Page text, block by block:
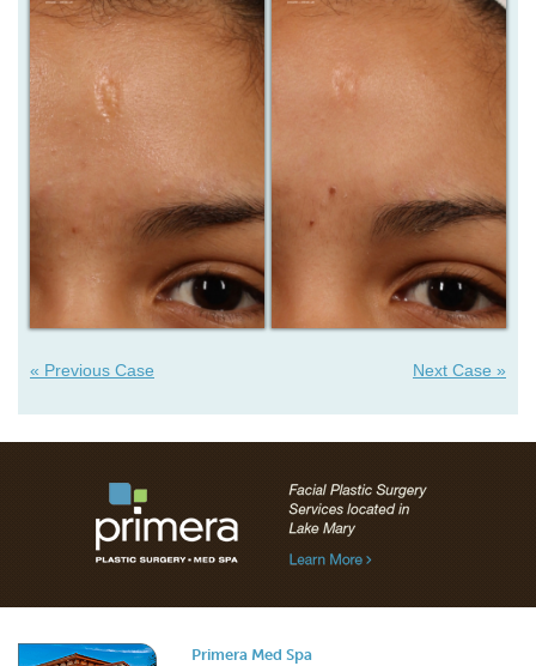
« Previous Case Next Case »
Primera Med Spa